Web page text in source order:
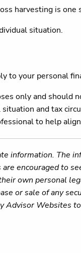
harvesting is
situation.
to your personal
only and should
and tax
to help
information. The
encouraged to
own personal
or sale of any
Advisor